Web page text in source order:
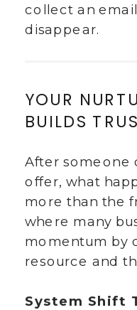
collect an
disappear.
YOUR
BUILDS
After someone
offer, what
more than the
where many
momentum by
resource and
System Shift